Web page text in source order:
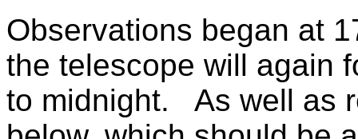
Observations began at
the telescope will again
to midnight. As well as